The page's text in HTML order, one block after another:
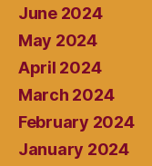
June 2024
May 2024
April 2024
March 2024
February 2024
January 2024